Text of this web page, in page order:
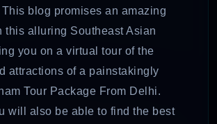
blog promises an amazing
this alluring Southeast Asian
you on a virtual tour of the
attractions of a painstakingly
Tour Package From Delhi.
will also be able to find the best